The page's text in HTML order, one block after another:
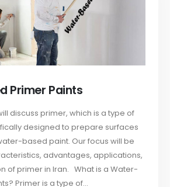
Primer Paints
discuss primer, which is a type of
designed to prepare surfaces
based paint. Our focus will be
advantages, applications,
of primer in Iran. What is a Water-
Primer is a type of...